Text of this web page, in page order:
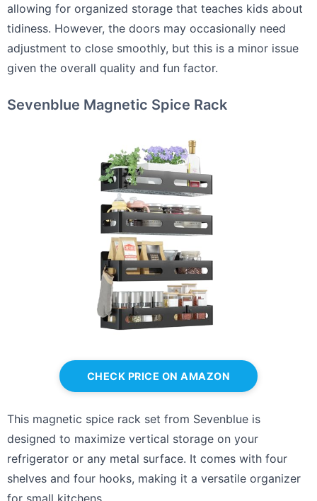
allowing for organized storage that teaches kids about
tidiness. However, the doors may occasionally need
adjustment to close smoothly, but this is a minor issue
given the overall quality and fun factor.
Sevenblue Magnetic Spice Rack
CHECK PRICE ON AMAZON
This magnetic spice rack set from Sevenblue is
designed to maximize vertical storage on your
refrigerator or any metal surface. It comes with four
shelves and four hooks, making it a versatile organizer